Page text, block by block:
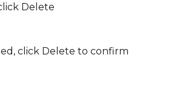
Delete
click Delete to confirm